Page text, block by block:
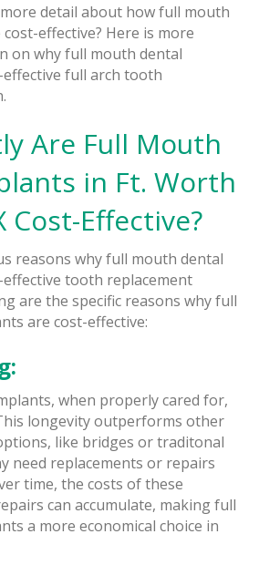
detail about how full mouth
effective? Here is more
on why full mouth dental
full arch tooth
Are Full Mouth
in Ft. Worth
Cost-Effective?
reasons why full mouth dental
tooth replacement
are the specific reasons why full
are cost-effective:
when properly cared for,
longevity outperforms other
like bridges or traditonal
need replacements or repairs
time, the costs of these
can accumulate, making full
a more economical choice in